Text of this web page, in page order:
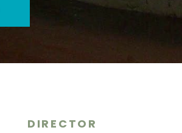
DIRECTOR